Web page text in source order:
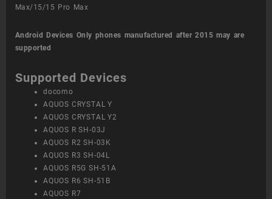
Max/15/15 Pro Max
Android Devices Only phones manufactured after 2015 may are
supported
Supported Devices
docomo
AQUOS CRYSTAL Y
AQUOS CRYSTAL Y2
AQUOS R SH-03J
AQUOS R2 SH-03K
AQUOS R3 SH-04L
AQUOS R5G SH-51A
AQUOS R6 SH-51B
AQUOS R7